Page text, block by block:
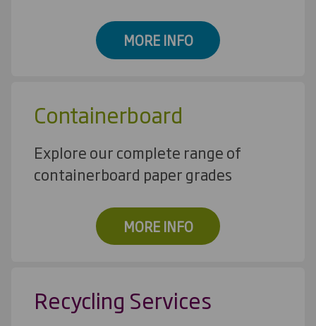
MORE INFO
Containerboard
Explore our complete range of
containerboard paper grades
MORE INFO
Recycling Services